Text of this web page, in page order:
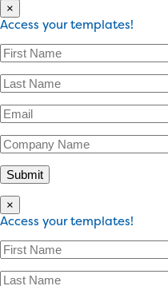
×
Access your templates!
×
Access your templates!